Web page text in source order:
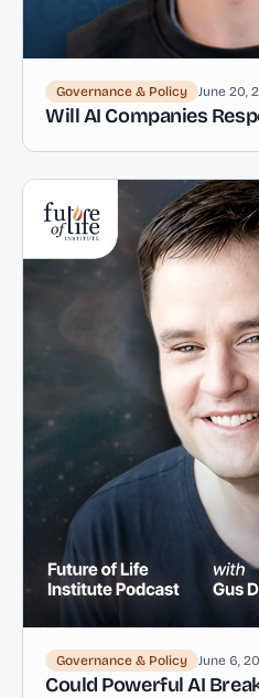
Governance & Policy June 20,
Will AI Companies
Governance & Policy June 6,
Could Powerful AI